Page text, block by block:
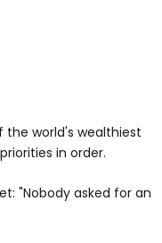
the world's wealthiest
in order.
"Nobody asked for an